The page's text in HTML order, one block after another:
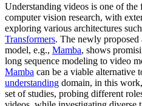
Understanding videos is one of the
computer vision research, with
exploring various architectures
Transformers. The newly proposed
model, e.g., Mamba, shows
long sequence modeling to video
Mamba can be a viable alternative
understanding domain, in this
set of studies, probing different